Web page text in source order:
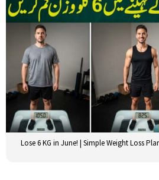
Lose 6 KG in June! | Simple Weight Loss